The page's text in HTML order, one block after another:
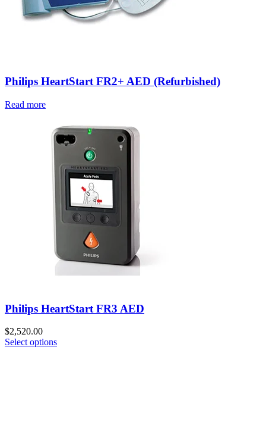
Philips HeartStart FR2+ AED (Refurbished)
Read more
Philips HeartStart FR3 AED
$2,520.00
Select options